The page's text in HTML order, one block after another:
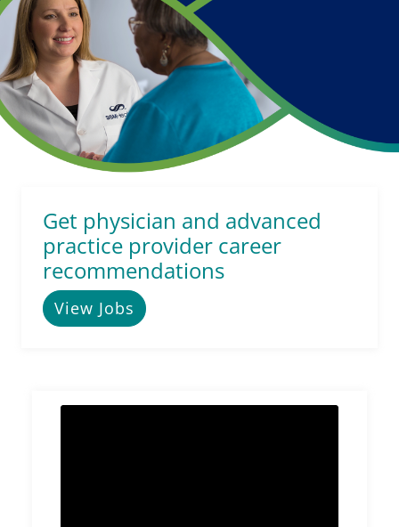
Get physician and advanced
practice provider career
recommendations
View Jobs